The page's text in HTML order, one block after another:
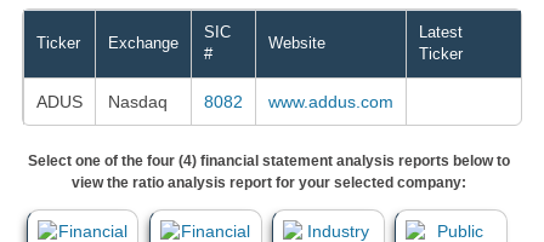
Ticker Exchange
SIC
#
Website
Latest
Ticker
ADUS Nasdaq 8082 www.addus.com
Select one of the four (4) financial statement analysis reports below to
view the ratio analysis report for your selected company: